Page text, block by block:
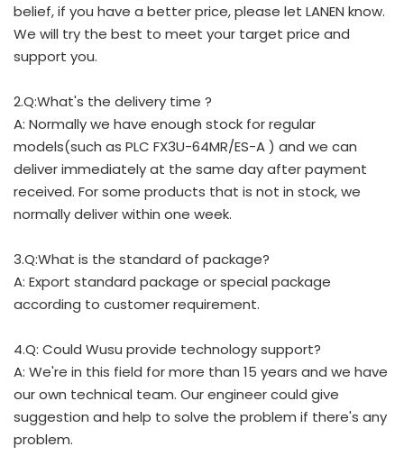
belief, if you have a better price, please let LANEN know.
We will try the best to meet your target price and
support you.
2.Q:What's the delivery time ?
A: Normally we have enough stock for regular
models(such as PLC FX3U-64MR/ES-A ) and we can
deliver immediately at the same day after payment
received. For some products that is not in stock, we
normally deliver within one week.
3.Q:What is the standard of package?
A: Export standard package or special package
according to customer requirement.
4.Q: Could Wusu provide technology support?
A: We're in this field for more than 15 years and we have
our own technical team. Our engineer could give
suggestion and help to solve the problem if there's any
problem.